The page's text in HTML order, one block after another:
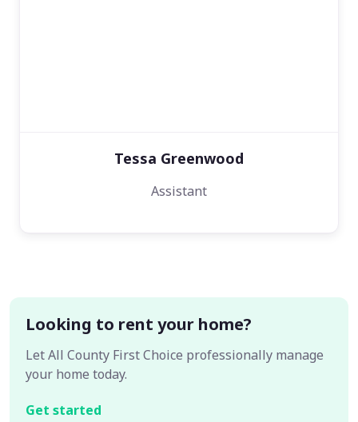
Tessa Greenwood
Assistant
Looking to rent your home?
Let All County First Choice professionally manage
your home today.
Get started